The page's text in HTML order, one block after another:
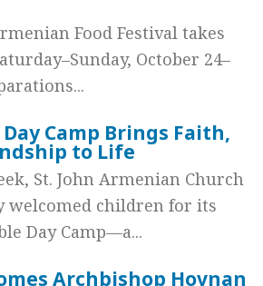
Food Festival takes
October 24–
Camp Brings Faith,
to Life
St. John Armenian Church
welcomed children for its
Day Camp—a...
Archbishop Hovnan